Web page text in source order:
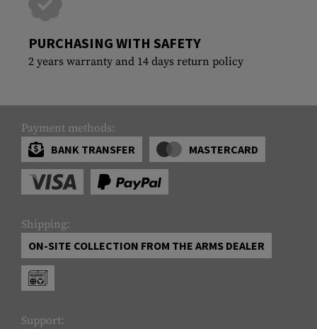
PURCHASING WITH SAFETY
2 years warranty and 14 days return policy
Payment methods:
BANK TRANSFER
MASTERCARD
Shipping:
ON-SITE COLLECTION FROM THE ARMS DEALER
Support: